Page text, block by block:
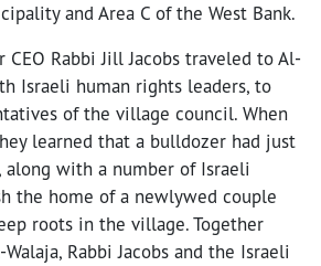
and Area C of the West Bank.
CEO Rabbi Jill Jacobs traveled to Al-
Israeli human rights leaders, to
of the village council. When
learned that a bulldozer had just
with a number of Israeli
the home of a newlywed couple
roots in the village. Together
Rabbi Jacobs and the Israeli